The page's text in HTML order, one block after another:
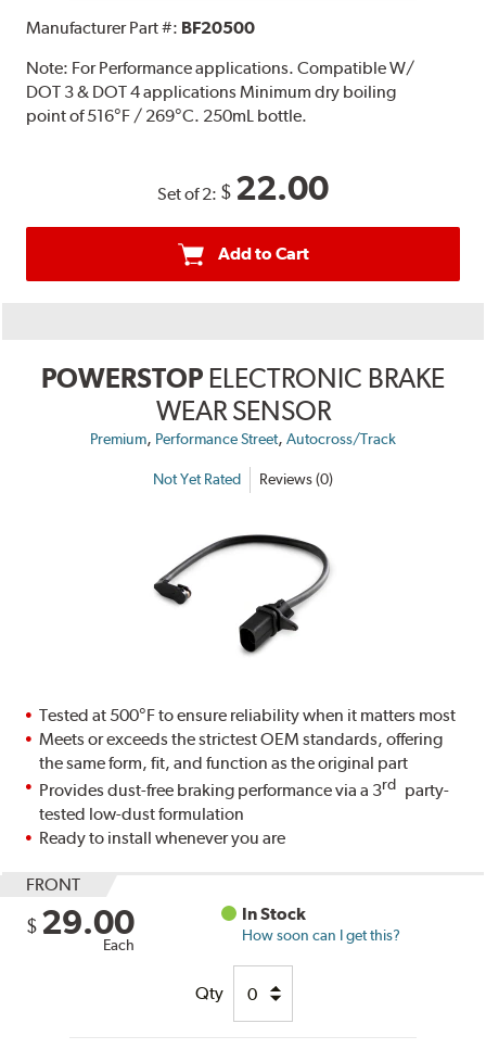
Manufacturer Part #: BF20500
Note: For Performance applications. Compatible W/
DOT 3 & DOT 4 applications Minimum dry boiling
point of 516°F / 269°C. 250mL bottle.
Set of 2: $ 22.00
Add to Cart
POWERSTOP ELECTRONIC BRAKE
WEAR SENSOR
Premium, Performance Street, Autocross/Track
Not Yet Rated Reviews (0)
Tested at 500°F to ensure reliability when it matters most
Meets or exceeds the strictest OEM standards, offering
the same form, fit, and function as the original part
Provides dust-free braking performance via a 3rd party-
tested low-dust formulation
Ready to install whenever you are
FRONT
$ 29.00
Each
In Stock
How soon can I get this?
Qty